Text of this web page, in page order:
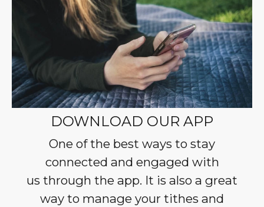
DOWNLOAD OUR APP
One of the best ways to stay
connected and engaged with
us through the app. It is also a great
way to manage your tithes and